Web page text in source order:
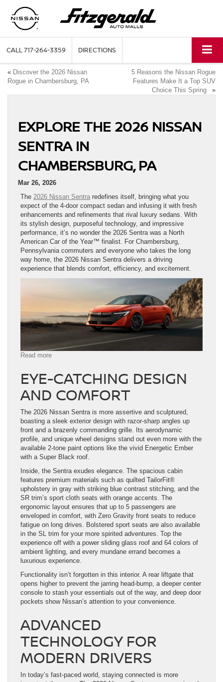
CALL717-264-3359 DIRECTIONS
« Discover the 2026 Nissan
Rogue in Chambersburg, PA
5 Reasons the Nissan Rogue
Features Make It a Top SUV
Choice This Spring
»
EXPLORE THE 2026 NISSAN
SENTRA IN
CHAMBERSBURG, PA
Mar 26, 2026
The 2026 Nissan Sentra redefines itself, bringing what you
expect of the 4-door compact sedan and infusing it with fresh
enhancements and refinements that rival luxury sedans. With
its stylish design, purposeful technology, and impressive
performance, it’s no wonder the 2026 Sentra was a North
American Car of the Year™ finalist. For Chambersburg,
Pennsylvania commuters and everyone who takes the long
way home, the 2026 Nissan Sentra delivers a driving
experience that blends comfort, efficiency, and excitement.
Read more:
the
2026
Nissan
Sentra
in
Chambersburg,
PA
EYE-CATCHING DESIGN
AND COMFORT
The 2026 Nissan Sentra is more assertive and sculptured,
boasting a sleek exterior design with razor-sharp angles up
front and a brazenly commanding grille. Its aerodynamic
profile, and unique wheel designs stand out even more with the
available 2-tone paint options like the vivid Energetic Ember
with a Super Black roof.
Inside, the Sentra exudes elegance. The spacious cabin
features premium materials such as quilted TailorFit®
upholstery in gray with striking blue contrast stitching, and the
SR trim’s sport cloth seats with orange accents. The
ergonomic layout ensures that up to 5 passengers are
enveloped in comfort, with Zero Gravity front seats to reduce
fatigue on long drives. Bolstered sport seats are also available
in the SL trim for your more spirited adventures. Top the
experience off with a power sliding glass roof and 64 colors of
ambient lighting, and every mundane errand becomes a
luxurious experience.
Functionality isn’t forgotten in this interior. A rear liftgate that
opens higher to prevent the jarring head-bump, a deeper center
console to stash your essentials out of the way, and deep door
pockets show Nissan’s attention to your convenience.
ADVANCED
TECHNOLOGY FOR
MODERN DRIVERS
In today’s fast-paced world, staying connected is more